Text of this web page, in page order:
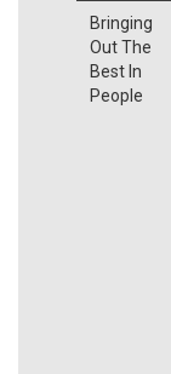
Bringing
Out The
Best In
People